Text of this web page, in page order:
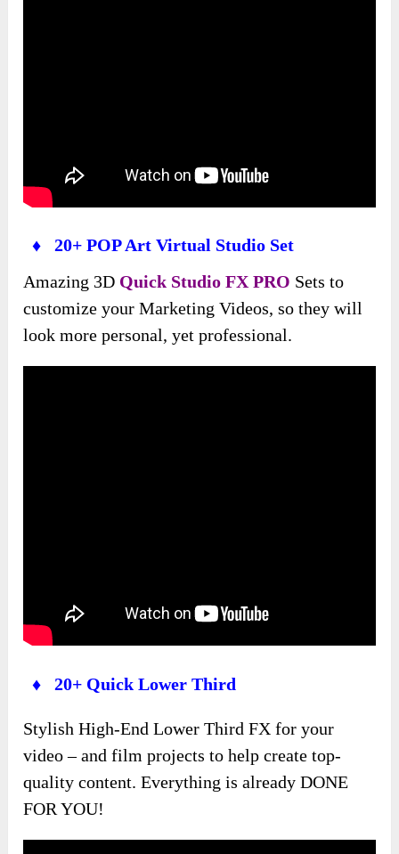
♦ 20+ POP Art Virtual Studio Set
Amazing 3D Quick Studio FX PRO Sets to
customize your Marketing Videos, so they will
look more personal, yet professional.
♦ 20+ Quick Lower Third
Stylish High-End Lower Third FX for your
video – and film projects to help create top-
quality content. Everything is already DONE
FOR YOU!